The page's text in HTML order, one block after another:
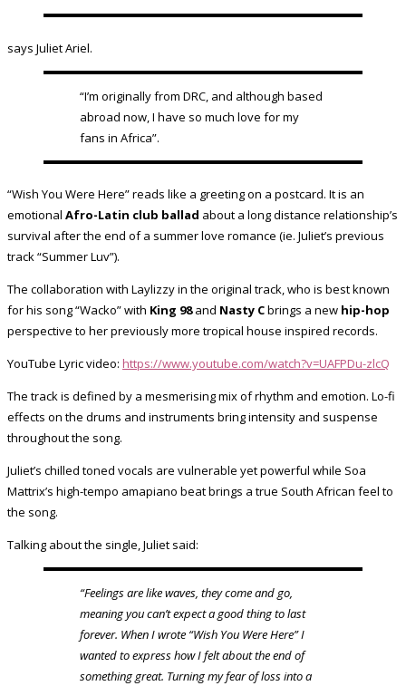
says Juliet Ariel.
“I’m originally from DRC, and although based
abroad now, I have so much love for my
fans in Africa”.
“Wish You Were Here” reads like a greeting on a postcard. It is an
emotional Afro-Latin club ballad about a long distance relationship’s
survival after the end of a summer love romance (ie. Juliet’s previous
track “Summer Luv”).
The collaboration with Laylizzy in the original track, who is best known
for his song “Wacko” with King 98and Nasty Cbrings a new hip-hop
perspective to her previously more tropical house inspired records.
YouTube Lyric video: https://www.youtube.com/watch?v=UAFPDu-zlcQ
The track is defined by a mesmerising mix of rhythm and emotion. Lo-fi
effects on the drums and instruments bring intensity and suspense
throughout the song.
Juliet’s chilled toned vocals are vulnerable yet powerful while Soa
Mattrix’s high-tempo amapiano beat brings a true South African feel to
the song.
Talking about the single, Juliet said:
“Feelings are like waves, they come and go,
meaning you can’t expect a good thing to last
forever. When I wrote “Wish You Were Here” I
wanted to express how I felt about the end of
something great. Turning my fear of loss into a